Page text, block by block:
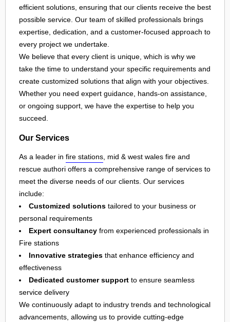
efficient solutions, ensuring that our clients receive the best
possible service. Our team of skilled professionals brings
expertise, dedication, and a customer-focused approach to
every project we undertake.
We believe that every client is unique, which is why we
take the time to understand your specific requirements and
create customized solutions that align with your objectives.
Whether you need expert guidance, hands-on assistance,
or ongoing support, we have the expertise to help you
succeed.
Our Services
As a leader in fire stations, mid & west wales fire and
rescue authori offers a comprehensive range of services to
meet the diverse needs of our clients. Our services
include:
Customized solutions tailored to your business or
personal requirements
Expert consultancy from experienced professionals in
Fire stations
Innovative strategies that enhance efficiency and
effectiveness
Dedicated customer support to ensure seamless
service delivery
We continuously adapt to industry trends and technological
advancements, allowing us to provide cutting-edge